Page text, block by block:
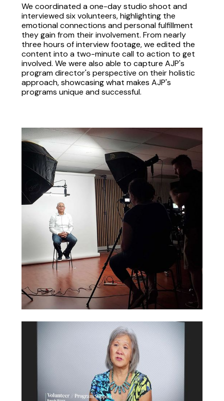
We coordinated a one-day studio shoot and
interviewed six volunteers, highlighting the
emotional connections and personal fulfillment
they gain from their involvement. From nearly
three hours of interview footage, we edited the
content into a two-minute call to action to get
involved. We were also able to capture AJP's
program director's perspective on their holistic
approach, showcasing what makes AJP's
programs unique and successful.